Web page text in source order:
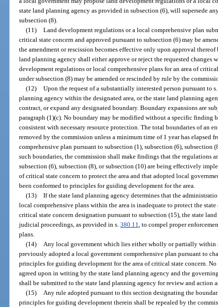
state land planning agency as provided in subsection (6), will supersede
subsection (8).
(11) Land development regulations or a local comprehensive plan
critical state concern and approved pursuant to subsection (6) may be
the amendment or rescission becomes effective only upon approval
land planning agency shall either approve or reject the requested changes
development regulations or local comprehensive plans for an area of
under subsection (8) may be amended or rescinded by rule by the
(12) Upon the request of a substantially interested person pursuant to
planning agency within the designated area, or the state land planning
contract, or expand any designated boundary. Boundary expansions are
paragraph (1)(c). No boundary may be modified without a specific finding
consistent with necessary resource protection. The total boundaries of an
removed by the commission unless a minimum time of 1 year has elapsed
comprehensive plan pursuant to subsection (1), subsection (6),
such boundaries, the commission shall make findings that the regulations
subsection (6), subsection (8), or subsection (10) are being effectively
of critical state concern to protect the area and that adopted local
been conformed to principles for guiding development for the area.
(13) If the state land planning agency determines that the
local comprehensive plans within the area is inadequate to protect the
critical state concern designation pursuant to subsection (15), the state
judicial proceedings, as provided in s.380.11, to compel proper
plans.
(14) Any local government which lies either wholly or partially within
previously adopted a local government comprehensive plan pursuant to
principles for guiding development for the area of critical state concern.
agreed upon in writing by the state land planning agency and the
shall be submitted to the state land planning agency for review and action
(15) Any rule adopted pursuant to this section designating the
principles for guiding development therein shall be repealed by the